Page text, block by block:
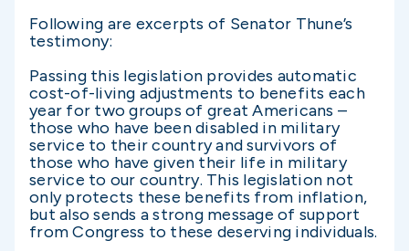
Following are excerpts of Senator Thune’s
testimony:
Passing this legislation provides automatic
cost-of-living adjustments to benefits each
year for two groups of great Americans –
those who have been disabled in military
service to their country and survivors of
those who have given their life in military
service to our country. This legislation not
only protects these benefits from inflation,
but also sends a strong message of support
from Congress to these deserving individuals.